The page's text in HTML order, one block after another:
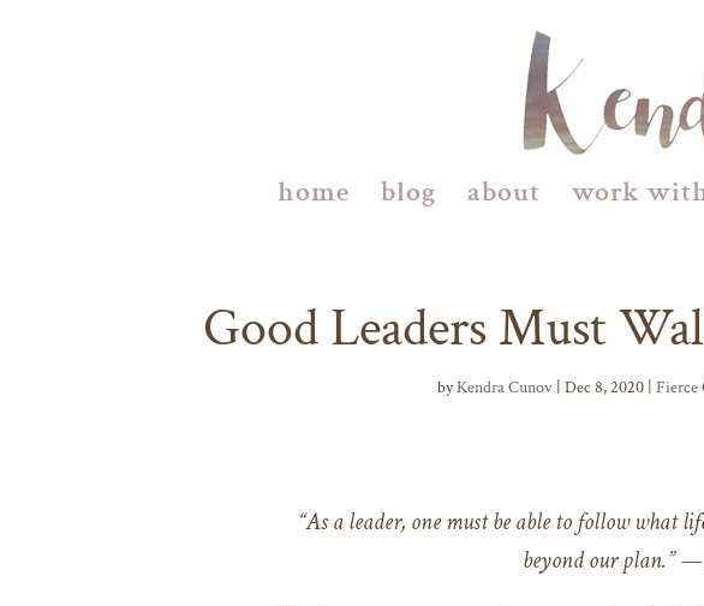
home blog about work
Good Leaders Must
byKendra Cunov | Dec 8, 2020 |Fierce
“As a leader, one must be able to follow what
beyond our plan.”